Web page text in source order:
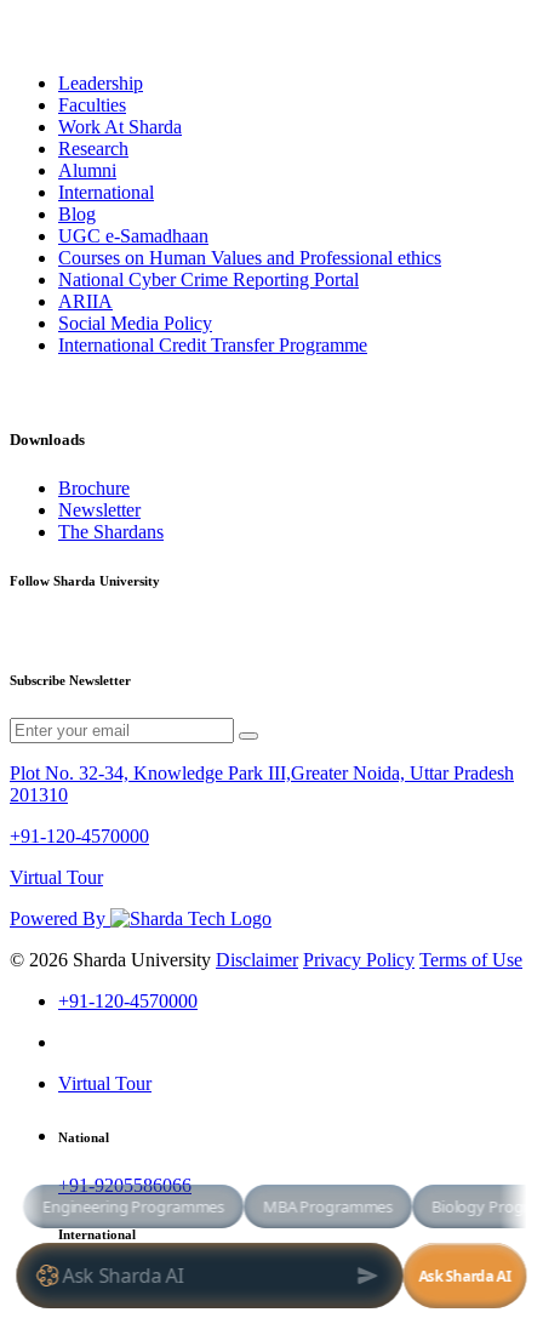
Leadership
Faculties
Work At Sharda
Research
Alumni
International
Blog
UGC e-Samadhaan
Courses on Human Values and Professional ethics
National Cyber Crime Reporting Portal
ARIIA
Social Media Policy
International Credit Transfer Programme
Downloads
Brochure
Newsletter
The Shardans
Follow Sharda University
Subscribe Newsletter
Plot No. 32-34, Knowledge Park III,Greater Noida, Uttar Pradesh
201310
+91-120-4570000
Virtual Tour
Powered By
© 2026 Sharda University Disclaimer Privacy Policy Terms of Use
+91-120-4570000
Virtual Tour
National
+91-9205586066
International
+91-8800998881